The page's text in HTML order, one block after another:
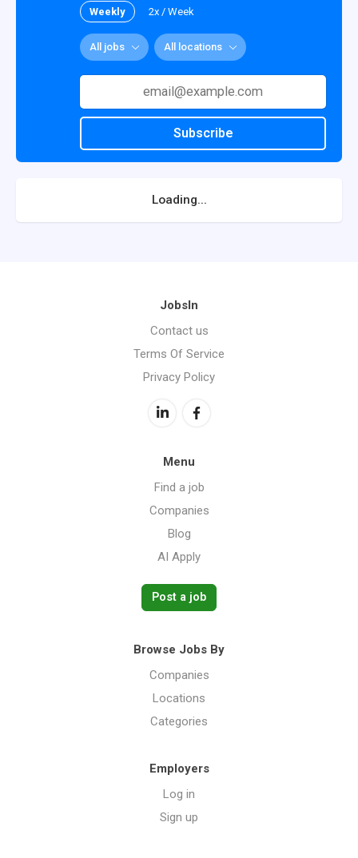
Weekly 2x / Week
All jobs All locations
Subscribe
Loading...
JobsIn
Contact us
Terms Of Service
Privacy Policy
Menu
Find a job
Companies
Blog
AI Apply
Post a job
Browse Jobs By
Companies
Locations
Categories
Employers
Log in
Sign up